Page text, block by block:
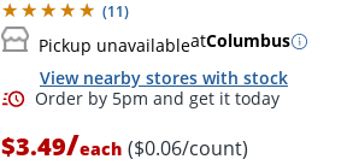
Order by 5pm and get it
(11)
Pickup unavailableatColumbus
View nearby stores with stock
$3.49/each ($0.06/count)